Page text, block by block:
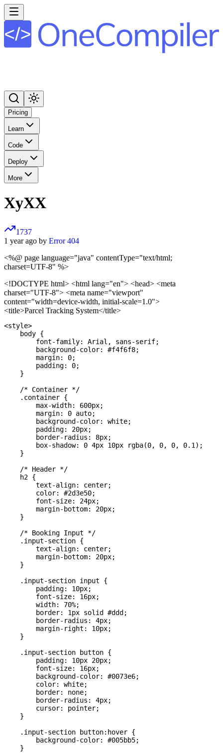
Pricing
Learn
Code
Deploy
More
XyXX
1737
1 year ago by Error 404
<%@ page language="java" contentType="text/html;
charset=UTF-8" %>
<!DOCTYPE html> <html lang="en"> <head> <meta
charset="UTF-8"> <meta name="viewport"
content="width=device-width, initial-scale=1.0">
<title>Parcel Tracking System</title>
<style>
    body {
        font-family: Arial, sans-serif;
        background-color: #f4f6f8;
        margin: 0;
        padding: 0;
    }
    /* Container */
    .container {
        max-width: 600px;
        margin: 0 auto;
        background-color: white;
        padding: 20px;
        border-radius: 8px;
        box-shadow: 0 4px 10px rgba(0, 0, 0, 0.1);
    }
    /* Header */
    h2 {
        text-align: center;
        color: #2d3e50;
        font-size: 24px;
        margin-bottom: 20px;
    }
    /* Booking Input */
    .input-section {
        text-align: center;
        margin-bottom: 20px;
    }
    .input-section input {
        padding: 10px;
        font-size: 16px;
        width: 70%;
        border: 1px solid #ddd;
        border-radius: 4px;
        margin-right: 10px;
    }
    .input-section button {
        padding: 10px 20px;
        font-size: 16px;
        background-color: #0073e6;
        color: white;
        border: none;
        border-radius: 4px;
        cursor: pointer;
    }
    .input-section button:hover {
        background-color: #005bb5;
    }